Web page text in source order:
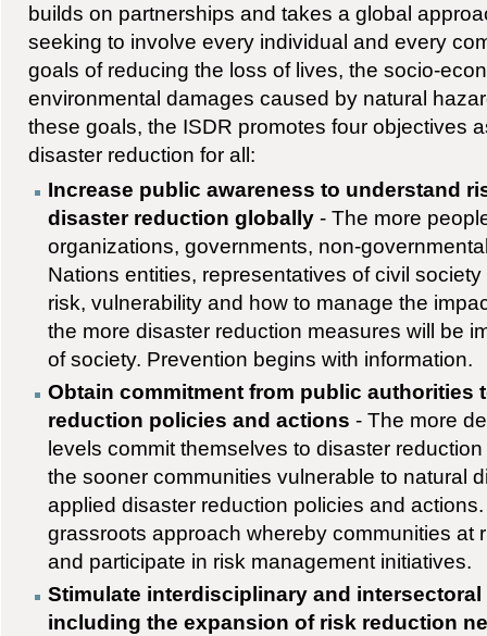
builds on partnerships and takes a global
seeking to involve every individual and every
goals of reducing the loss of lives, the socio-
environmental damages caused by natural
these goals, the ISDR promotes four objectives
disaster reduction for all:
Increase public awareness to understand
disaster reduction globally - The more
organizations, governments, non-
Nations entities, representatives of civil
risk, vulnerability and how to manage the
the more disaster reduction measures will be
of society. Prevention begins with information.
Obtain commitment from public authorities
reduction policies and actions - The more
levels commit themselves to disaster
the sooner communities vulnerable to natural
applied disaster reduction policies and
grassroots approach whereby communities at
and participate in risk management initiatives.
Stimulate interdisciplinary and
including the expansion of risk reduction